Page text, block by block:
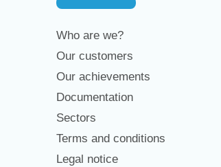
Who are we?
Our customers
Our achievements
Documentation
Sectors
Terms and conditions
Legal notice